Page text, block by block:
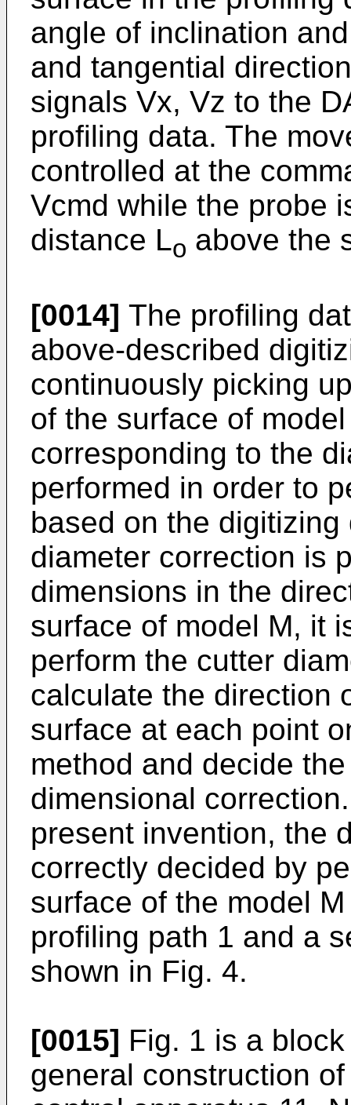
angle of inclination
and tangential
signals Vx, Vz to the
profiling data. The
controlled at the
Vcmd while the probe
distance Lo above the
[0014] The profiling
above-described
continuously picking
of the surface of
corresponding to the
performed in order to
based on the
diameter correction is
dimensions in the
surface of model M, it
perform the cutter
calculate the direction
surface at each point
method and decide
dimensional
present invention, the
correctly decided by
surface of the model
profiling path 1 and a
shown in Fig. 4.
[0015] Fig. 1 is a
general construction